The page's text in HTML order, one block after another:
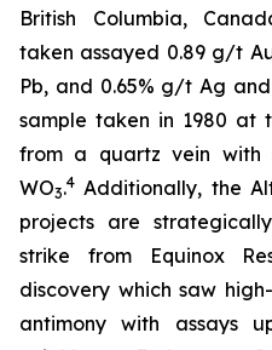
British Columbia,
taken assayed 0.89 g/t
Pb, and 0.65% g/t Ag and
sample taken in 1980 at
from a quartz vein with
WO3.4 Additionally, the
projects are
strike from Equinox
discovery which saw
antimony with assays